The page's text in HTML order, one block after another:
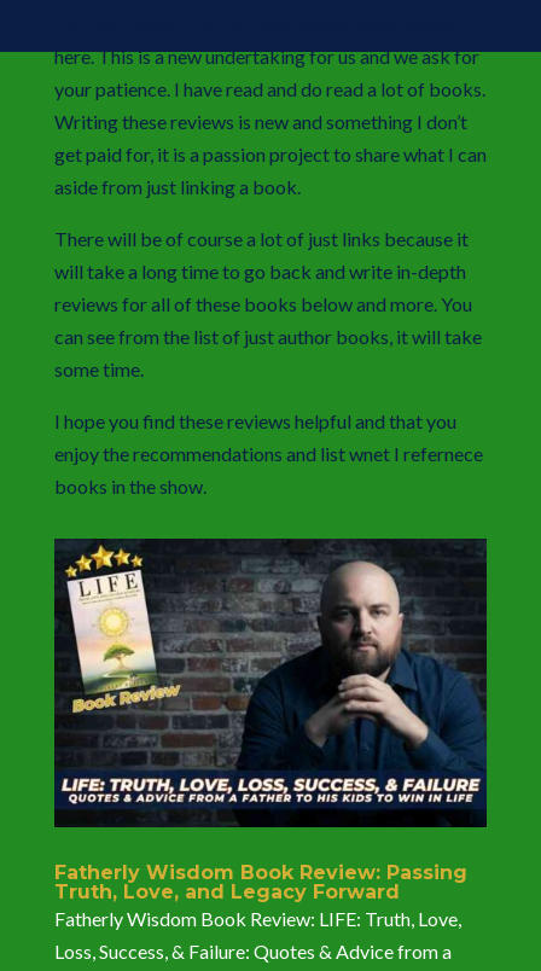
here. This is a new undertaking for us and we ask for
your patience. I have read and do read a lot of books.
Writing these reviews is new and something I don’t
get paid for, it is a passion project to share what I can
aside from just linking a book.
There will be of course a lot of just links because it
will take a long time to go back and write in-depth
reviews for all of these books below and more. You
can see from the list of just author books, it will take
some time.
I hope you find these reviews helpful and that you
enjoy the recommendations and list wnet I refernece
books in the show.
Fatherly Wisdom Book Review: Passing
Truth, Love, and Legacy Forward
Fatherly Wisdom Book Review: LIFE: Truth, Love,
Loss, Success, & Failure: Quotes & Advice from a